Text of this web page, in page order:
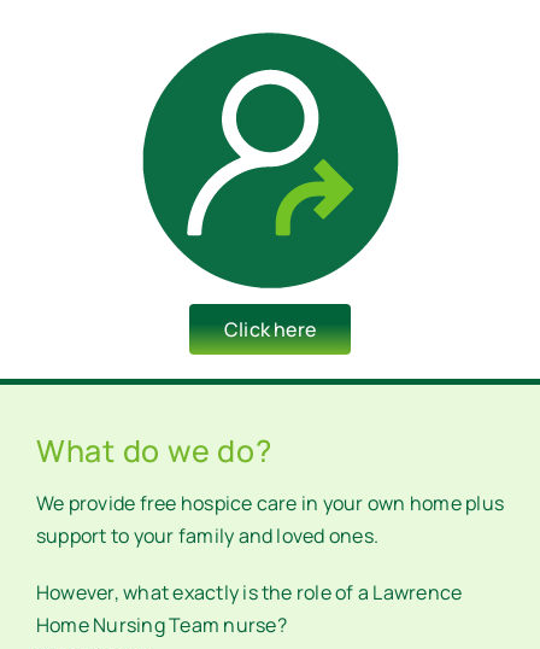
Click here
What do we do?
We provide free hospice care in your own home plus
support to your family and loved ones.
However, what exactly is the role of a Lawrence
Home Nursing Team nurse?